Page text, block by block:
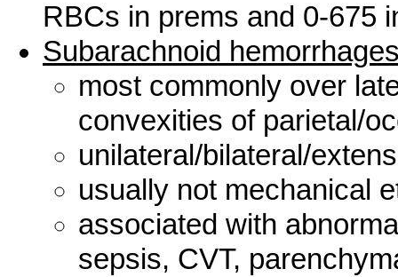
RBCs in prems and 0-675
Subarachnoid
most commonly over
convexities of parietal/
unilateral/bilateral/
usually not mechanical
associated with
sepsis, CVT,